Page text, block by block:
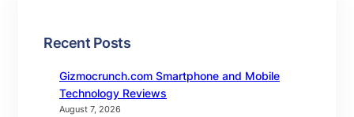
Recent Posts
Gizmocrunch.com Smartphone and Mobile
Technology Reviews
August 7, 2026